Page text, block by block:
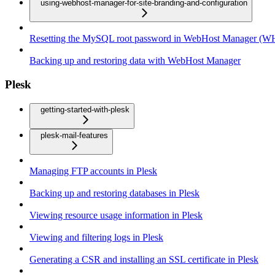
using-webhost-manager-for-site-branding-and-configuration
Resetting the MySQL root password in WebHost Manager
Backing up and restoring data with WebHost Manager
Plesk
getting-started-with-plesk
plesk-mail-features
Managing FTP accounts in Plesk
Backing up and restoring databases in Plesk
Viewing resource usage information in Plesk
Viewing and filtering logs in Plesk
Generating a CSR and installing an SSL certificate in Plesk